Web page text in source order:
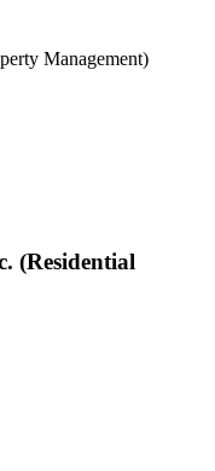
Management)
(Residential